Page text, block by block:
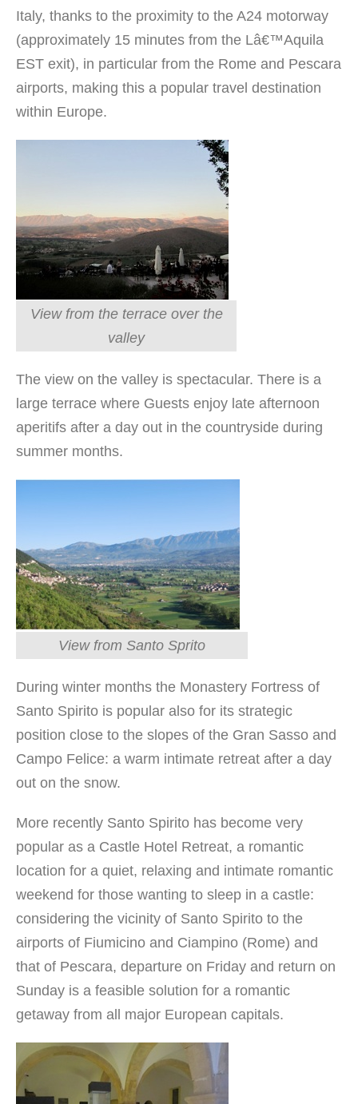
Italy, thanks to the proximity to the A24 motorway
(approximately 15 minutes from the Lâ€™Aquila
EST exit), in particular from the Rome and Pescara
airports, making this a popular travel destination
within Europe.
View from the terrace over the
valley
The view on the valley is spectacular. There is a
large terrace where Guests enjoy late afternoon
aperitifs after a day out in the countryside during
summer months.
View from Santo Sprito
During winter months the Monastery Fortress of
Santo Spirito is popular also for its strategic
position close to the slopes of the Gran Sasso and
Campo Felice: a warm intimate retreat after a day
out on the snow.
More recently Santo Spirito has become very
popular as a Castle Hotel Retreat, a romantic
location for a quiet, relaxing and intimate romantic
weekend for those wanting to sleep in a castle:
considering the vicinity of Santo Spirito to the
airports of Fiumicino and Ciampino (Rome) and
that of Pescara, departure on Friday and return on
Sunday is a feasible solution for a romantic
getaway from all major European capitals.